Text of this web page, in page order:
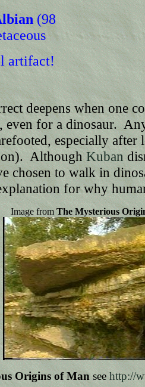
(98
artifact!
deepens when one
for a dinosaur.
especially
on). AlthoughKuban
to walk in
for why
Image from The Mysterious
Origins of Manseehttp://